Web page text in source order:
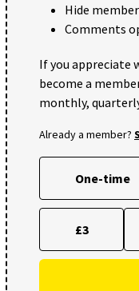
Hide
Comments
If you appreciate
become a
monthly,
Already a member?
One-time
£3